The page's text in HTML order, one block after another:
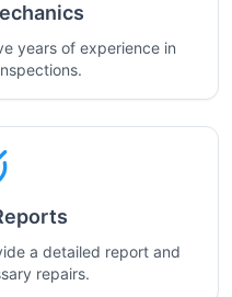
years of experience in
a detailed report and
repairs.